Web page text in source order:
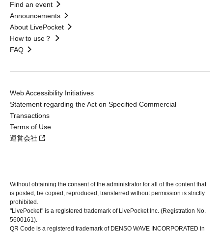
Find an event
Announcements
About LivePocket
How to use？
FAQ
Web Accessibility Initiatives
Statement regarding the Act on Specified Commercial
Transactions
Terms of Use
運営会社
Without obtaining the consent of the administrator for all of the content that
is posted, be copied, reproduced, transferred without permission is strictly
prohibited.
"LivePocket" is a registered trademark of LivePocket Inc. (Registration No.
5600161).
QR Code is a registered trademark of DENSO WAVE INCORPORATED in